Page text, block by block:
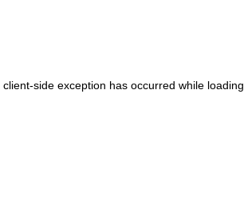
client-side exception has occurred while loading